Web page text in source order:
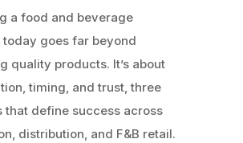
a food and beverage
today goes far beyond
quality products. It’s about
timing, and trust, three
that define success across
distribution, and F&B retail.